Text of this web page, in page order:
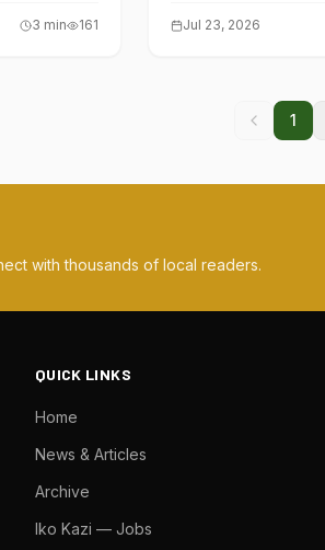
3 min 161 Jul 23, 2026
1
with thousands of local readers.
QUICK LINKS
Home
News & Articles
Archive
Iko Kazi — Jobs